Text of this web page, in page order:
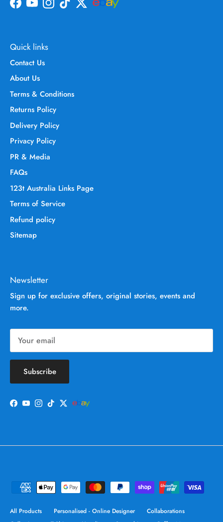
Facebook
YouTubeInstagram
TikTokTwitter
Quick links
Contact Us
About Us
Terms & Conditions
Returns Policy
Delivery Policy
Privacy Policy
PR & Media
FAQs
123t Australia Links Page
Terms of Service
Refund policy
Sitemap
Newsletter
Sign up for exclusive offers, original stories, events and
more.
Subscribe
Facebook
YouTube
Instagram
TikTokTwitter
All Products Personalised - Online Designer
Collaborations